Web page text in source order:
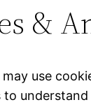
&
use
to